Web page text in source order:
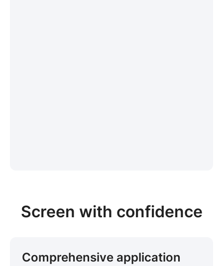
Screen with confidence
Comprehensive application